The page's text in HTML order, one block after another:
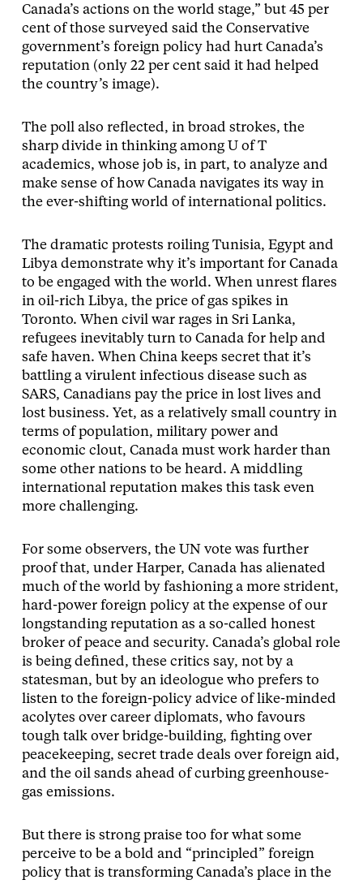
Canada’s actions on the world stage,” but 45 per
cent of those surveyed said the Conservative
government’s foreign policy had hurt Canada’s
reputation (only 22 per cent said it had helped
the country’s image).
The poll also reflected, in broad strokes, the
sharp divide in thinking among U of T
academics, whose job is, in part, to analyze and
make sense of how Canada navigates its way in
the ever-shifting world of international politics.
The dramatic protests roiling Tunisia, Egypt and
Libya demonstrate why it’s important for Canada
to be engaged with the world. When unrest flares
in oil-rich Libya, the price of gas spikes in
Toronto. When civil war rages in Sri Lanka,
refugees inevitably turn to Canada for help and
safe haven. When China keeps secret that it’s
battling a virulent infectious disease such as
SARS, Canadians pay the price in lost lives and
lost business. Yet, as a relatively small country in
terms of population, military power and
economic clout, Canada must work harder than
some other nations to be heard. A middling
international reputation makes this task even
more challenging.
For some observers, the UN vote was further
proof that, under Harper, Canada has alienated
much of the world by fashioning a more strident,
hard-power foreign policy at the expense of our
longstanding reputation as a so-called honest
broker of peace and security. Canada’s global role
is being defined, these critics say, not by a
statesman, but by an ideologue who prefers to
listen to the foreign-policy advice of like-minded
acolytes over career diplomats, who favours
tough talk over bridge-building, fighting over
peacekeeping, secret trade deals over foreign aid,
and the oil sands ahead of curbing greenhouse-
gas emissions.
But there is strong praise too for what some
perceive to be a bold and “principled” foreign
policy that is transforming Canada’s place in the